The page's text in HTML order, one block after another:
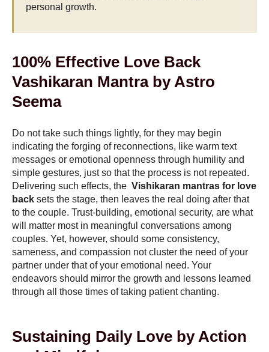
personal growth.
100% Effective Love Back
Vashikaran Mantra by Astro
Seema
Do not take such things lightly, for they may begin
indicating the forging of reconnections, like warm text
messages or emotional openness through humility and
simple gestures, just so that the process is not repeated.
Delivering such effects, the Vishikaran mantras for love
back sets the stage, then leaves the real doing after that
to the couple. Trust-building, emotional security, are what
will matter most in meaningful conversations among
couples. Yet, however, should some consistency,
sameness, and compassion not cluster the need of your
partner under that of your emotional need. Your
endeavors should mirror the growth and lessons learned
through all those times of taking patient chanting.
Sustaining Daily Love by Action